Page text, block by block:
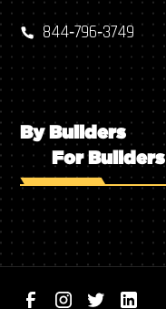
844‑796‑3749
By Builders
For Builders